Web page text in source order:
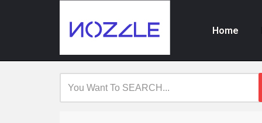
content
Home